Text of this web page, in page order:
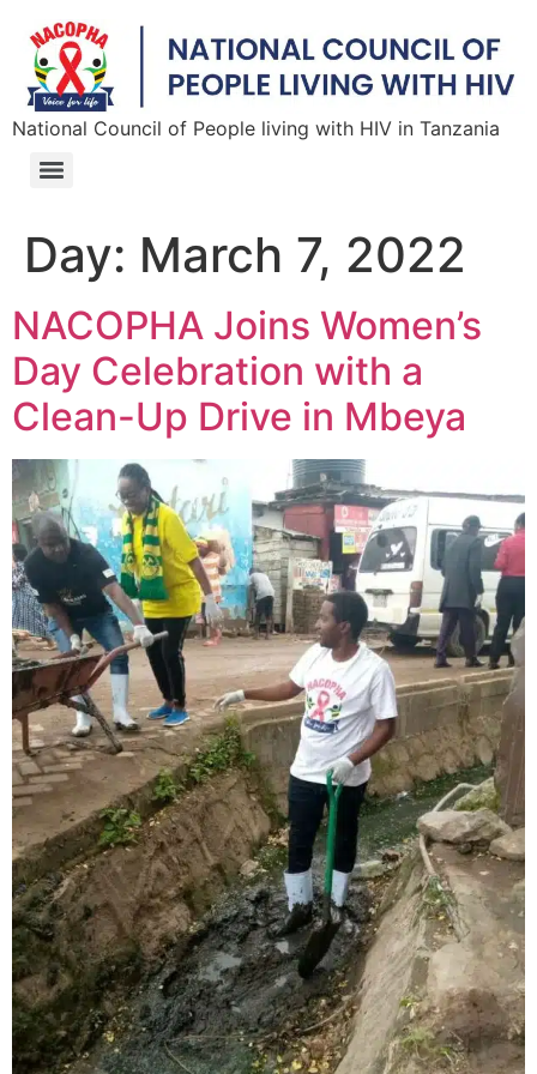
National Council of People living with HIV in Tanzania
Day: March 7, 2022
NACOPHA Joins Women’s
Day Celebration with a
Clean-Up Drive in Mbeya